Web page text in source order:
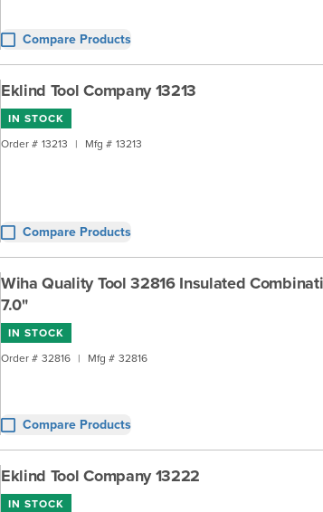
Compare Products
Eklind Tool Company 13213
IN STOCK
Order # 13213 | Mfg # 13213
Compare Products
Wiha Quality Tool 32816 Insulated
7.0"
IN STOCK
Order # 32816 | Mfg # 32816
Compare Products
Eklind Tool Company 13222
IN STOCK